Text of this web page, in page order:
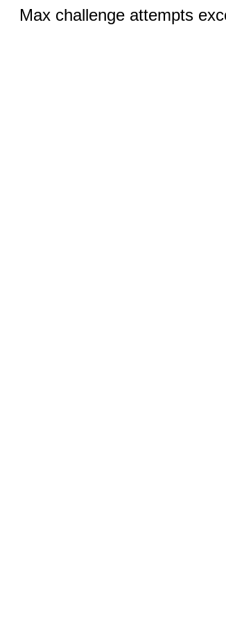
Max challenge attempts